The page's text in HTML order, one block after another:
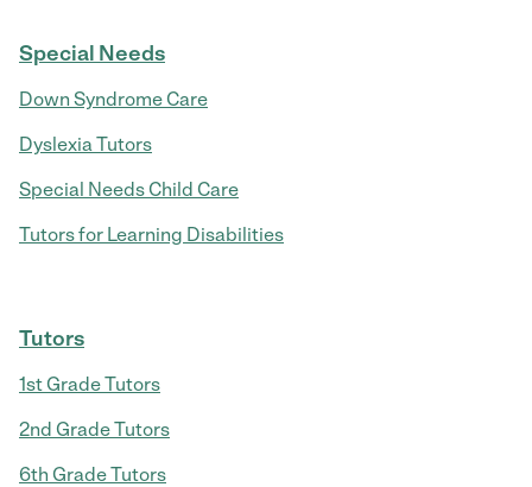
Special Needs
Down Syndrome Care
Dyslexia Tutors
Special Needs Child Care
Tutors for Learning Disabilities
Tutors
1st Grade Tutors
2nd Grade Tutors
6th Grade Tutors